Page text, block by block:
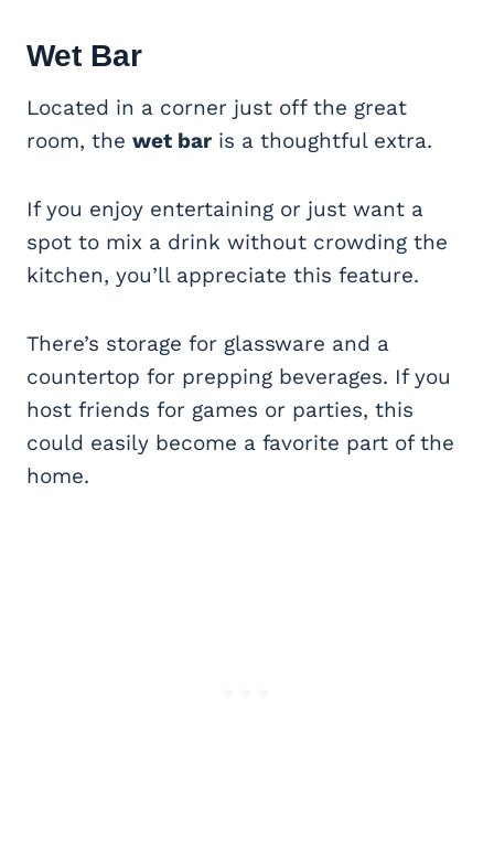
Wet Bar
Located in a corner just off the great
room, the wet bar is a thoughtful extra.
If you enjoy entertaining or just want a
spot to mix a drink without crowding the
kitchen, you’ll appreciate this feature.
There’s storage for glassware and a
countertop for prepping beverages. If you
host friends for games or parties, this
could easily become a favorite part of the
home.